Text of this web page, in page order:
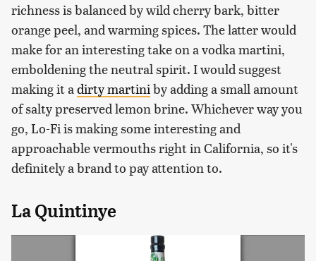
richness is balanced by wild cherry bark, bitter
orange peel, and warming spices. The latter would
make for an interesting take on a vodka martini,
emboldening the neutral spirit. I would suggest
making it adirty martiniby adding a small amount
of salty preserved lemon brine. Whichever way you
go, Lo-Fi is making some interesting and
approachable vermouths right in California, so it's
definitely a brand to pay attention to.
La Quintinye